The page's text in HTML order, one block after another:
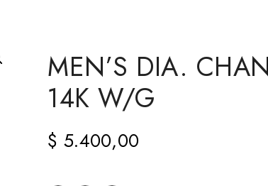
MEN’S DIA.
14K W/G
$ 5.400,00